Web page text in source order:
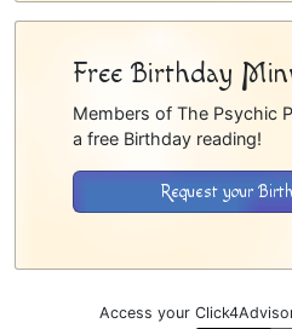
Free Birthday
Members of The Psychic
a free Birthday reading!
Request your
Access your